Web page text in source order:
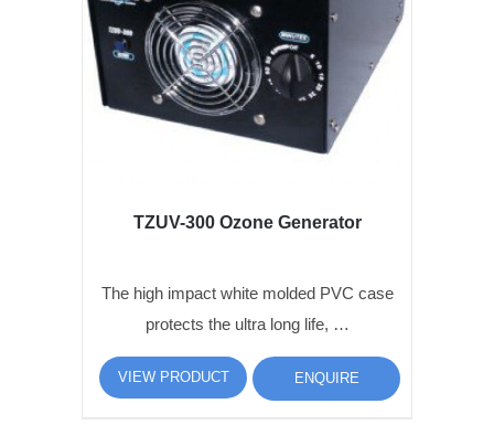
TZUV-300 Ozone Generator
The high impact white molded PVC case
protects the ultra long life, …
VIEW PRODUCT ENQUIRE